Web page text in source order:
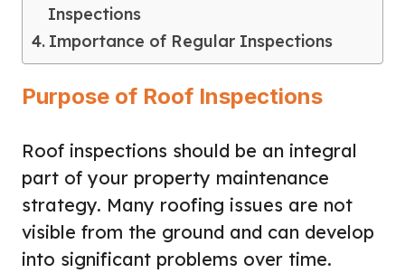
Inspections
Importance of Regular Inspections
Purpose of Roof Inspections
Roof inspections should be an integral
part of your property maintenance
strategy. Many roofing issues are not
visible from the ground and can develop
into significant problems over time.